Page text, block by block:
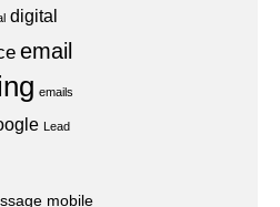
digital
email
emails
Lead
mobile